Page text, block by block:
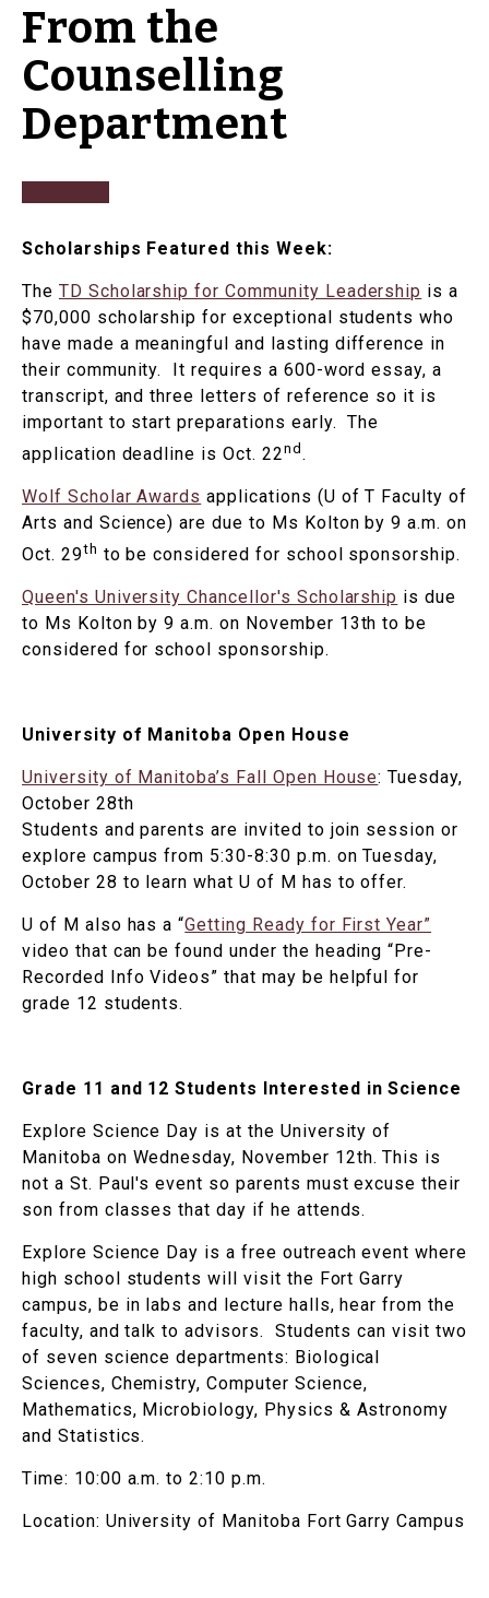
From the
Counselling
Department
Scholarships Featured this Week:
The TD Scholarship for Community Leadership is a
$70,000 scholarship for exceptional students who
have made a meaningful and lasting difference in
their community. It requires a 600-word essay, a
transcript, and three letters of reference so it is
important to start preparations early. The
application deadline is Oct. 22nd.
Wolf Scholar Awards applications (U of T Faculty of
Arts and Science) are due to Ms Kolton by 9 a.m. on
Oct. 29th to be considered for school sponsorship.
Queen's University Chancellor's Scholarship is due
to Ms Kolton by 9 a.m. on November 13th to be
considered for school sponsorship.
University of Manitoba Open House
University of Manitoba’s Fall Open House: Tuesday,
October 28th
Students and parents are invited to join session or
explore campus from 5:30-8:30 p.m. on Tuesday,
October 28 to learn what U of M has to offer.
U of M also has a “Getting Ready for First Year”
video that can be found under the heading “Pre-
Recorded Info Videos” that may be helpful for
grade 12 students.
Grade 11 and 12 Students Interested in Science
Explore Science Day is at the University of
Manitoba on Wednesday, November 12th. This is
not a St. Paul's event so parents must excuse their
son from classes that day if he attends.
Explore Science Day is a free outreach event where
high school students will visit the Fort Garry
campus, be in labs and lecture halls, hear from the
faculty, and talk to advisors. Students can visit two
of seven science departments: Biological
Sciences, Chemistry, Computer Science,
Mathematics, Microbiology, Physics & Astronomy
and Statistics.
Time: 10:00 a.m. to 2:10 p.m.
Location: University of Manitoba Fort Garry Campus